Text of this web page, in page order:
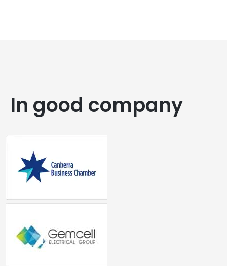
In good company